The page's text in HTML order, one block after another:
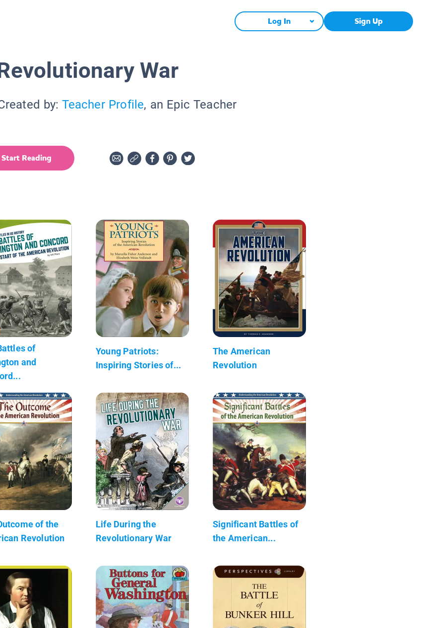
Log In Sign Up
War
by: Teacher Profile, an Epic Teacher
Start Reading
of
and
Young Patriots:
Inspiring Stories of...
The American
Revolution
of the
Revolution
Life During the
Revolutionary War
Significant Battles of
the American...